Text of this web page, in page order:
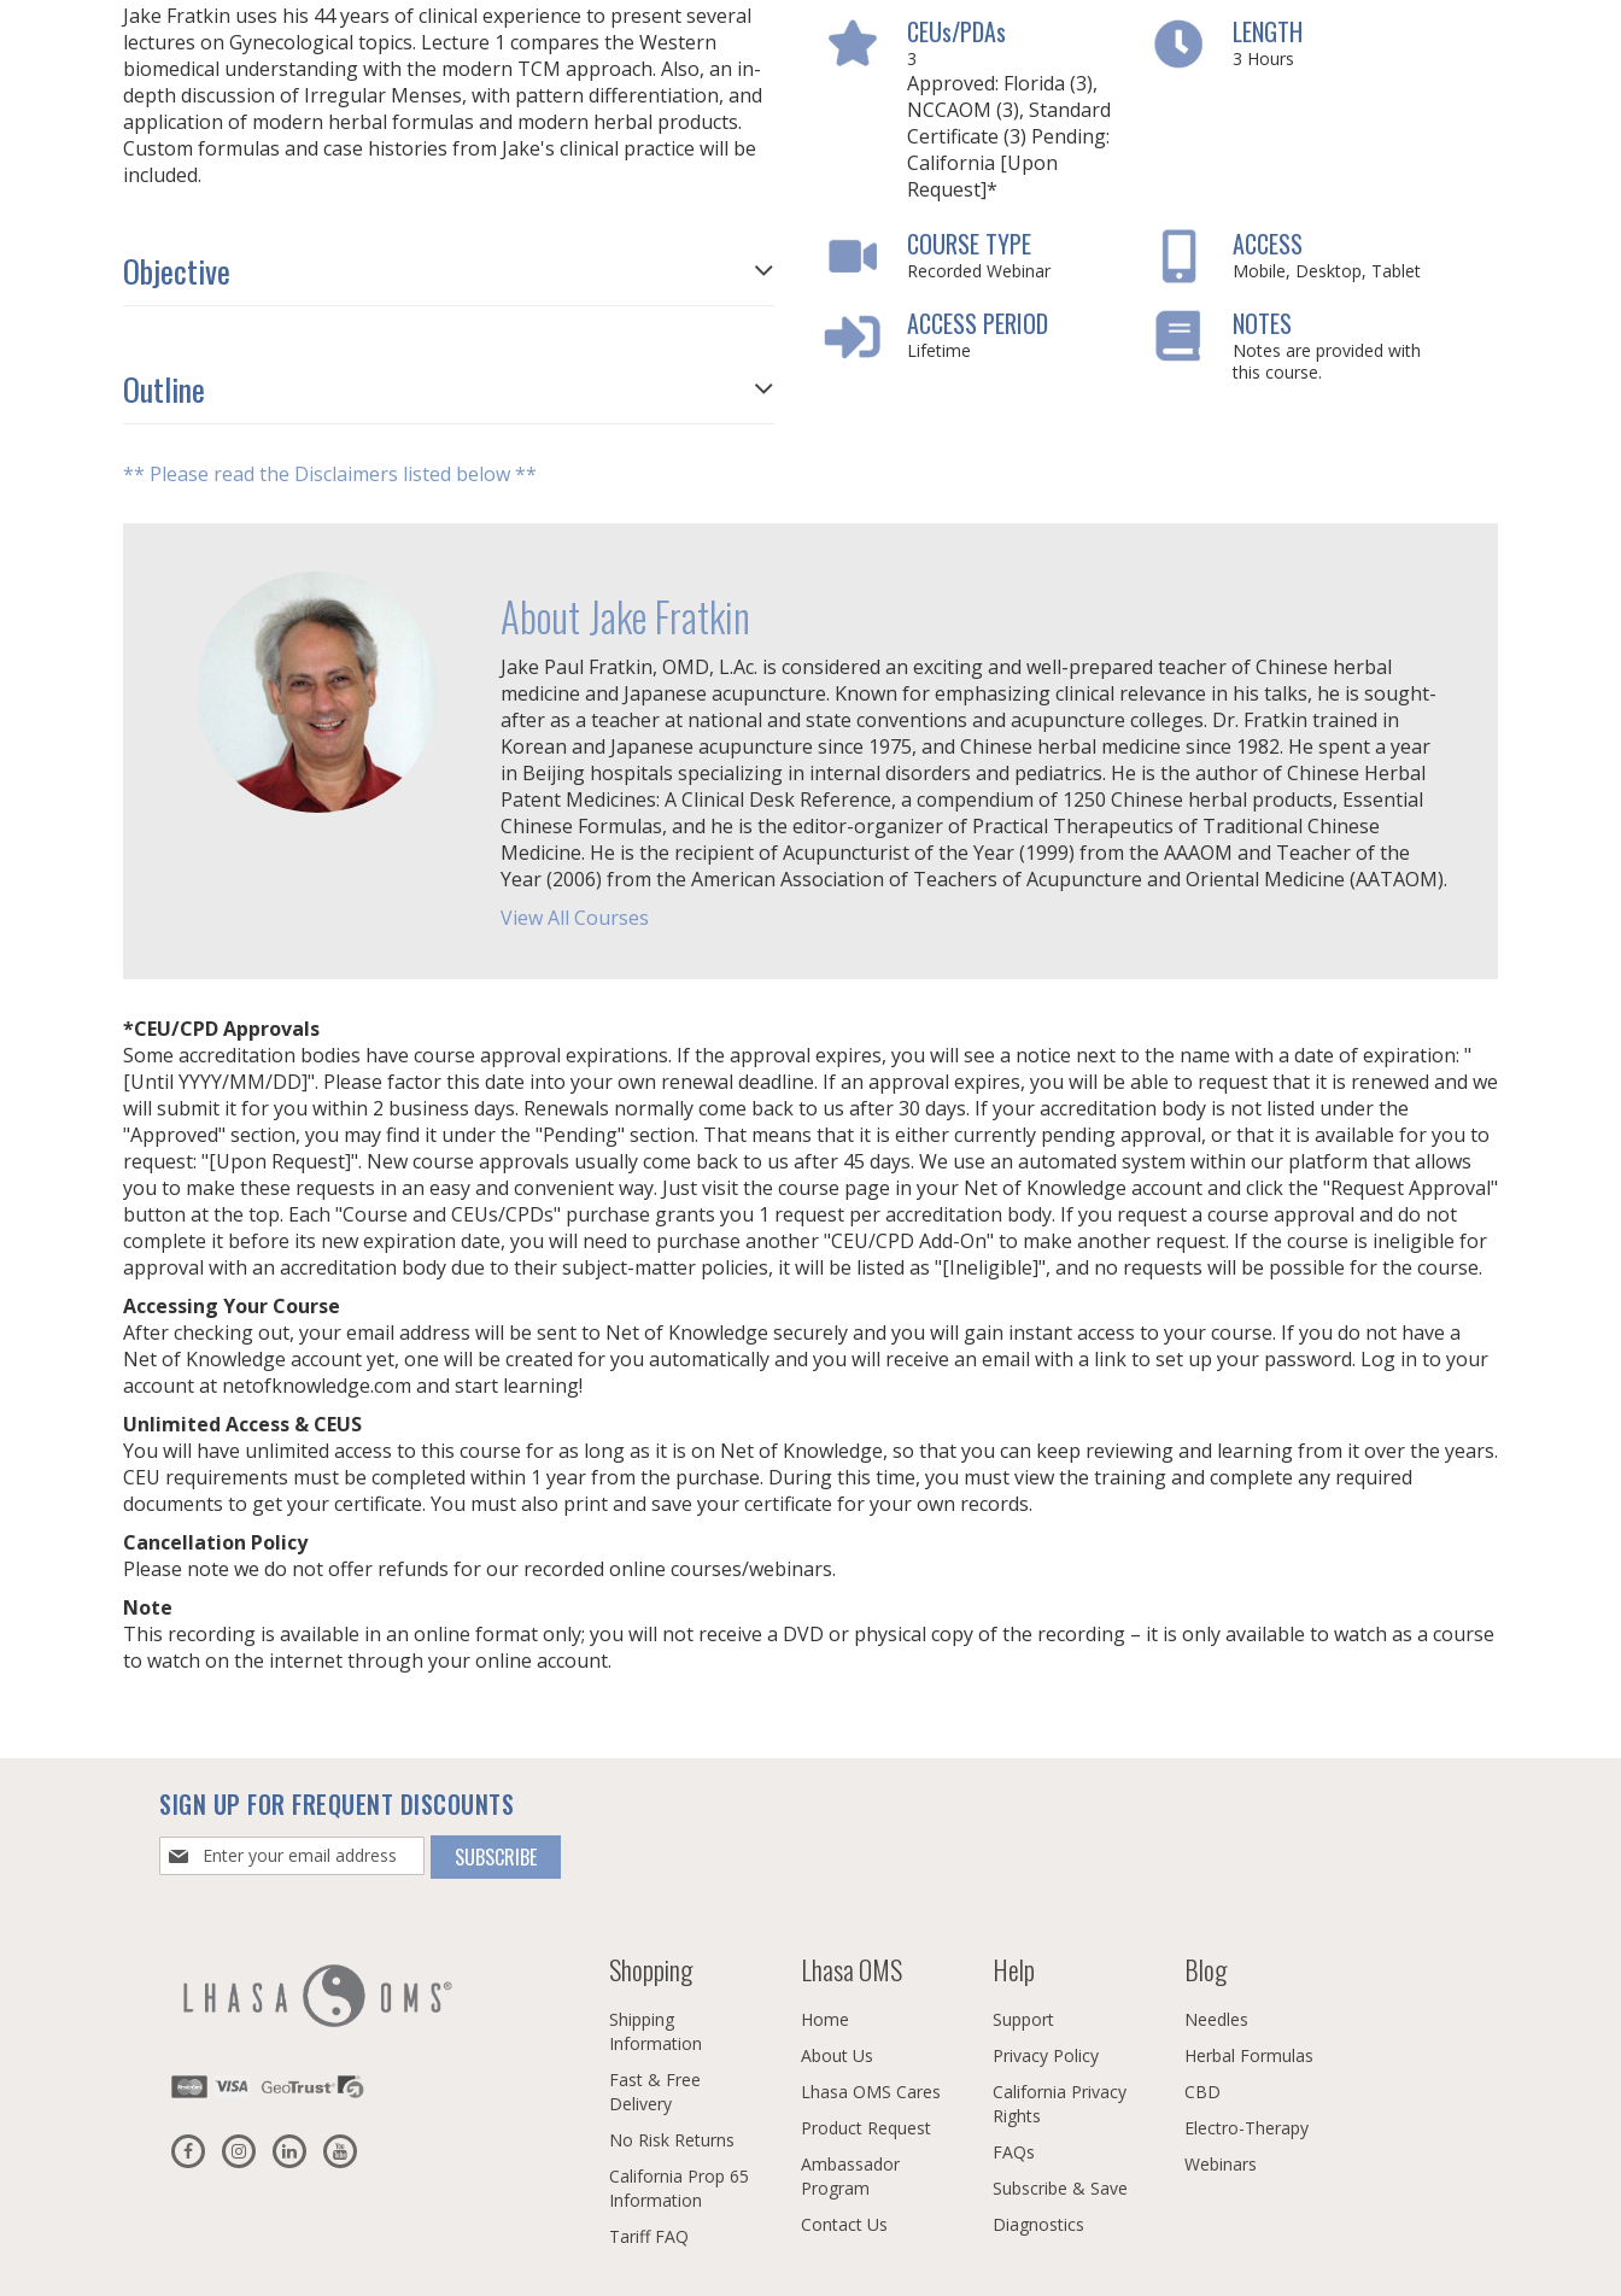
CEUs/PDAs
3
Approved: Florida (3),
NCCAOM (3), Standard
Certificate (3) Pending:
California [Upon
Request]*
LENGTH
3 Hours
COURSE TYPE
Recorded Webinar
ACCESS
Mobile, Desktop, Tablet
ACCESS PERIOD
Lifetime
NOTES
Notes are provided with
this course.
Jake Fratkin uses his 44 years of clinical experience to present several
lectures on Gynecological topics. Lecture 1 compares the Western
biomedical understanding with the modern TCM approach. Also, an in-
depth discussion of Irregular Menses, with pattern differentiation, and
application of modern herbal formulas and modern herbal products.
Custom formulas and case histories from Jake's clinical practice will be
included.
Objective
Outline
** Please read the Disclaimers listed below **
About Jake Fratkin
Jake Paul Fratkin, OMD, L.Ac. is considered an exciting and well-prepared teacher of Chinese herbal
medicine and Japanese acupuncture. Known for emphasizing clinical relevance in his talks, he is sought-
after as a teacher at national and state conventions and acupuncture colleges. Dr. Fratkin trained in
Korean and Japanese acupuncture since 1975, and Chinese herbal medicine since 1982. He spent a year
in Beijing hospitals specializing in internal disorders and pediatrics. He is the author of Chinese Herbal
Patent Medicines: A Clinical Desk Reference, a compendium of 1250 Chinese herbal products, Essential
Chinese Formulas, and he is the editor-organizer of Practical Therapeutics of Traditional Chinese
Medicine. He is the recipient of Acupuncturist of the Year (1999) from the AAAOM and Teacher of the
Year (2006) from the American Association of Teachers of Acupuncture and Oriental Medicine (AATAOM).
View All Courses
*CEU/CPD Approvals
Some accreditation bodies have course approval expirations. If the approval expires, you will see a notice next to the name with a date of expiration: "
[Until YYYY/MM/DD]". Please factor this date into your own renewal deadline. If an approval expires, you will be able to request that it is renewed and we
will submit it for you within 2 business days. Renewals normally come back to us after 30 days. If your accreditation body is not listed under the
"Approved" section, you may find it under the "Pending" section. That means that it is either currently pending approval, or that it is available for you to
request: "[Upon Request]". New course approvals usually come back to us after 45 days. We use an automated system within our platform that allows
you to make these requests in an easy and convenient way. Just visit the course page in your Net of Knowledge account and click the "Request Approval"
button at the top. Each "Course and CEUs/CPDs" purchase grants you 1 request per accreditation body. If you request a course approval and do not
complete it before its new expiration date, you will need to purchase another "CEU/CPD Add-On" to make another request. If the course is ineligible for
approval with an accreditation body due to their subject-matter policies, it will be listed as "[Ineligible]", and no requests will be possible for the course.
Accessing Your Course
After checking out, your email address will be sent to Net of Knowledge securely and you will gain instant access to your course. If you do not have a
Net of Knowledge account yet, one will be created for you automatically and you will receive an email with a link to set up your password. Log in to your
account at netofknowledge.com and start learning!
Unlimited Access & CEUS
You will have unlimited access to this course for as long as it is on Net of Knowledge, so that you can keep reviewing and learning from it over the years.
CEU requirements must be completed within 1 year from the purchase. During this time, you must view the training and complete any required
documents to get your certificate. You must also print and save your certificate for your own records.
Cancellation Policy
Please note we do not offer refunds for our recorded online courses/webinars.
Note
This recording is available in an online format only; you will not receive a DVD or physical copy of the recording – it is only available to watch as a course
to watch on the internet through your online account.
SIGN UP FOR FREQUENT DISCOUNTS
Sign
Up
SUBSCRIBE
Shopping
Shipping
Information
Fast & Free
Delivery
No Risk Returns
California Prop 65
Information
Tariff FAQ
Lhasa OMS
Home
About Us
Lhasa OMS Cares
Product Request
Ambassador
Program
Contact Us
Help
Support
Privacy Policy
California Privacy
Rights
FAQs
Subscribe & Save
Diagnostics
Blog
Needles
Herbal Formulas
CBD
Electro-Therapy
Webinars